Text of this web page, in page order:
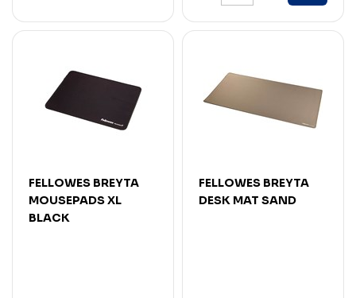
FELLOWES BREYTA
MOUSEPADS XL
BLACK
FELLOWES BREYTA
DESK MAT SAND